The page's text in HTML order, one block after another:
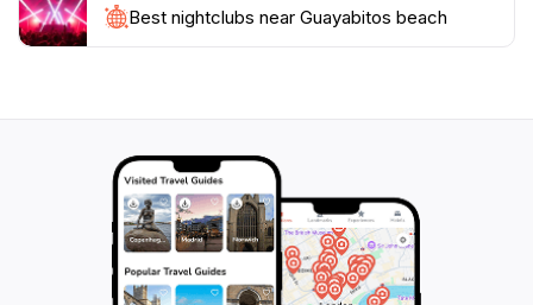
Whether you're seeking relaxation under the sun or
thrilling adventures in the water, Guayabitos Beach
Best nightclubs near Guayabitos beach